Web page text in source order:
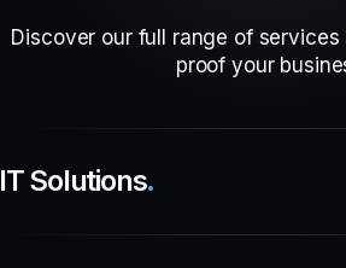
Discover our full range of
proof your
Solutions.